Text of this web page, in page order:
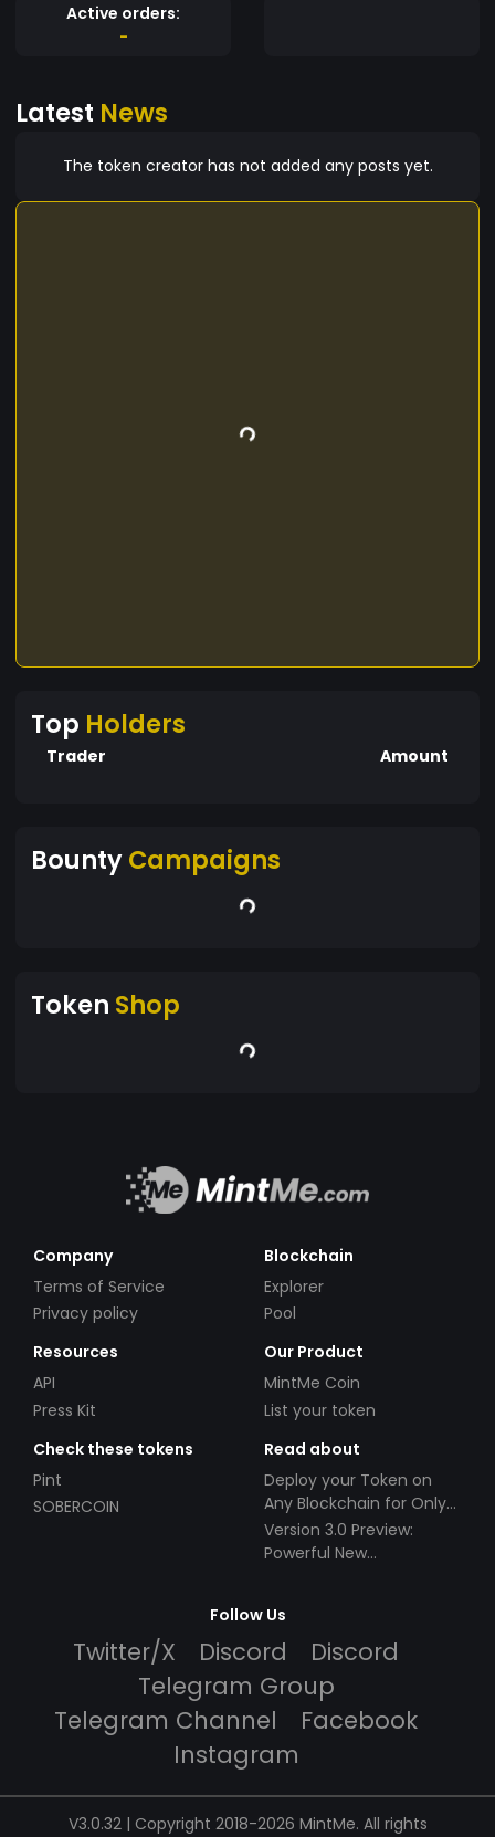
Active orders:
-
Latest News
The token creator has not added any posts yet.
Top Holders
Trader Amount
BountyCampaigns
Token Shop
Company
Terms of Service
Privacy policy
Blockchain
Explorer
Pool
Resources
API
Press Kit
Our Product
MintMe Coin
List your token
Check these tokens
Pint
SOBERCOIN
Read about
Deploy your Token on
Any Blockchain for Only
$49!
Version 3.0 Preview:
Powerful New
Follow Us
Twitter/X Discord
Discord
Telegram Group
Telegram Channel
Facebook
Instagram
V3.0.32 | Copyright 2018-2026 MintMe. All rights